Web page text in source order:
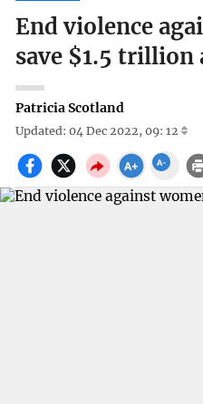
End violence
save $1.5 trillion
Patricia Scotland
Updated: 04 Dec 2022, 09: 12